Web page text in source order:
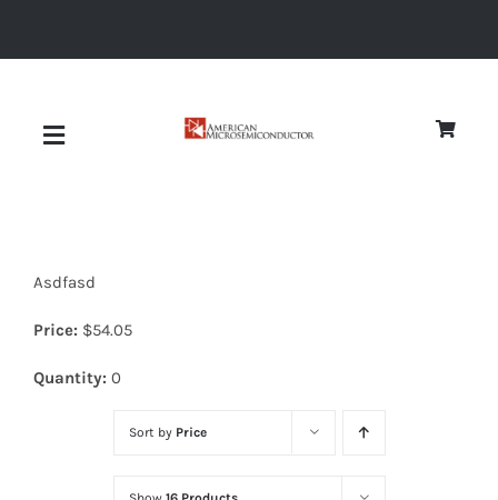
Toggle
Diodes
Asdfasd
Price: $54.05
Quantity: 0
Sort by Price